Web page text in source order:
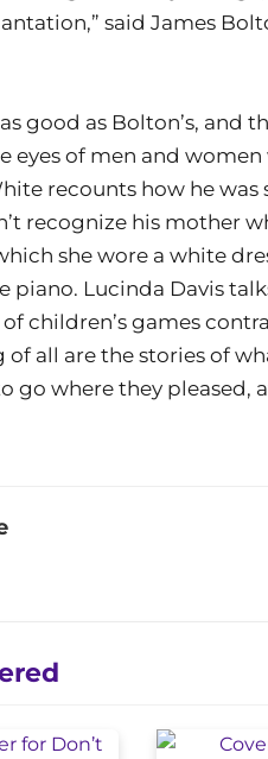
said James
good as Bolton’s, and
eyes of men and
recounts how he
recognize his mother
she wore a white
Lucinda Davis
children’s games
all are the stories of
go where they pleased,